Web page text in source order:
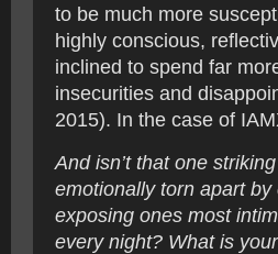
to be much more
highly conscious,
inclined to spend far
insecurities and
2015). In the case of
And isn’t that one
emotionally torn apart
exposing ones most
every night? What is